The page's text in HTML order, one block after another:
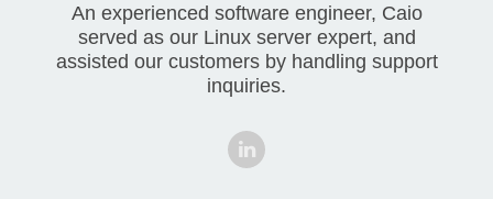
An experienced software engineer, Caio
served as our Linux server expert, and
assisted our customers by handling support
inquiries.